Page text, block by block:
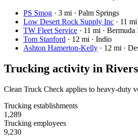
PS Smog · 3 mi · Palm Springs
Low Desert Rock Supply Inc · 11
TW Fleet Service · 11 mi · Bermuda
Tom Stanford · 12 mi · Indio
Ashton Hamerton-Kelly · 12 mi ·
Trucking activity in
Clean Truck Check applies to heavy-duty
Trucking establishments
1,289
Trucking employees
9,230